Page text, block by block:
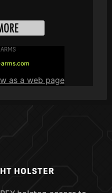
as a web page
HOLSTER